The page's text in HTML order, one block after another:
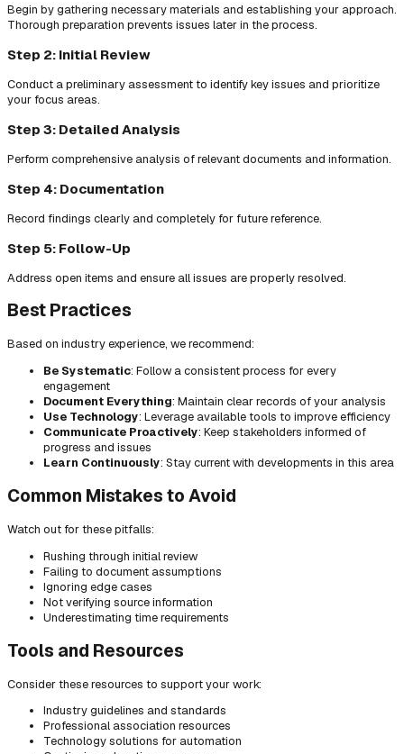
Begin by gathering necessary materials and establishing your approach.
Thorough preparation prevents issues later in the process.
Step 2: Initial Review
Conduct a preliminary assessment to identify key issues and prioritize
your focus areas.
Step 3: Detailed Analysis
Perform comprehensive analysis of relevant documents and information.
Step 4: Documentation
Record findings clearly and completely for future reference.
Step 5: Follow-Up
Address open items and ensure all issues are properly resolved.
Best Practices
Based on industry experience, we recommend:
Be Systematic: Follow a consistent process for every
engagement
Document Everything: Maintain clear records of your analysis
Use Technology: Leverage available tools to improve efficiency
Communicate Proactively: Keep stakeholders informed of
progress and issues
Learn Continuously: Stay current with developments in this area
Common Mistakes to Avoid
Watch out for these pitfalls:
Rushing through initial review
Failing to document assumptions
Ignoring edge cases
Not verifying source information
Underestimating time requirements
Tools and Resources
Consider these resources to support your work:
Industry guidelines and standards
Professional association resources
Technology solutions for automation